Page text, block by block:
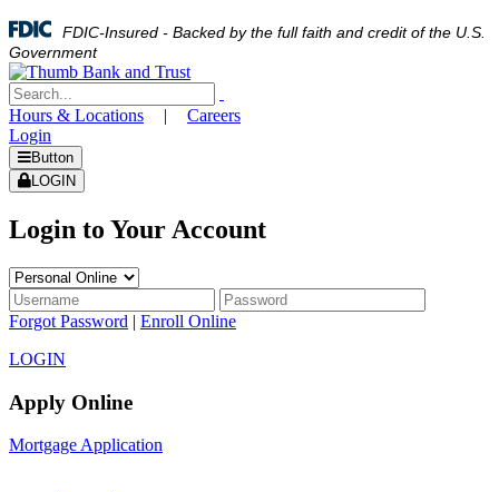
FDIC-Insured - Backed by the full faith and credit of the U.S.
Government
Hours & Locations |
Careers
Login
Button
LOGIN
Login to Your Account
Forgot Password | Enroll Online
LOGIN
Apply Online
Mortgage Application